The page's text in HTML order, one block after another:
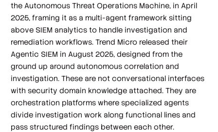
the Autonomous Threat Operations Machine, in April
2025, framing it as a multi-agent framework sitting
above SIEM analytics to handle investigation and
remediation workflows. Trend Micro released their
Agentic SIEM in August 2025, designed from the
ground up around autonomous correlation and
investigation. These are not conversational interfaces
with security domain knowledge attached. They are
orchestration platforms where specialized agents
divide investigation work along functional lines and
pass structured findings between each other.